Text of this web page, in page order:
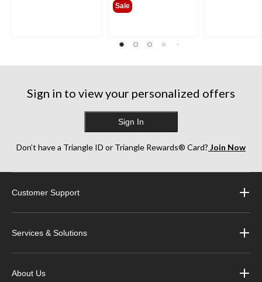
Sale
Sign in to view your personalized offers
Sign In
Don’t have a Triangle ID or Triangle Rewards® Card? Join Now
Customer Support
Services & Solutions
About Us